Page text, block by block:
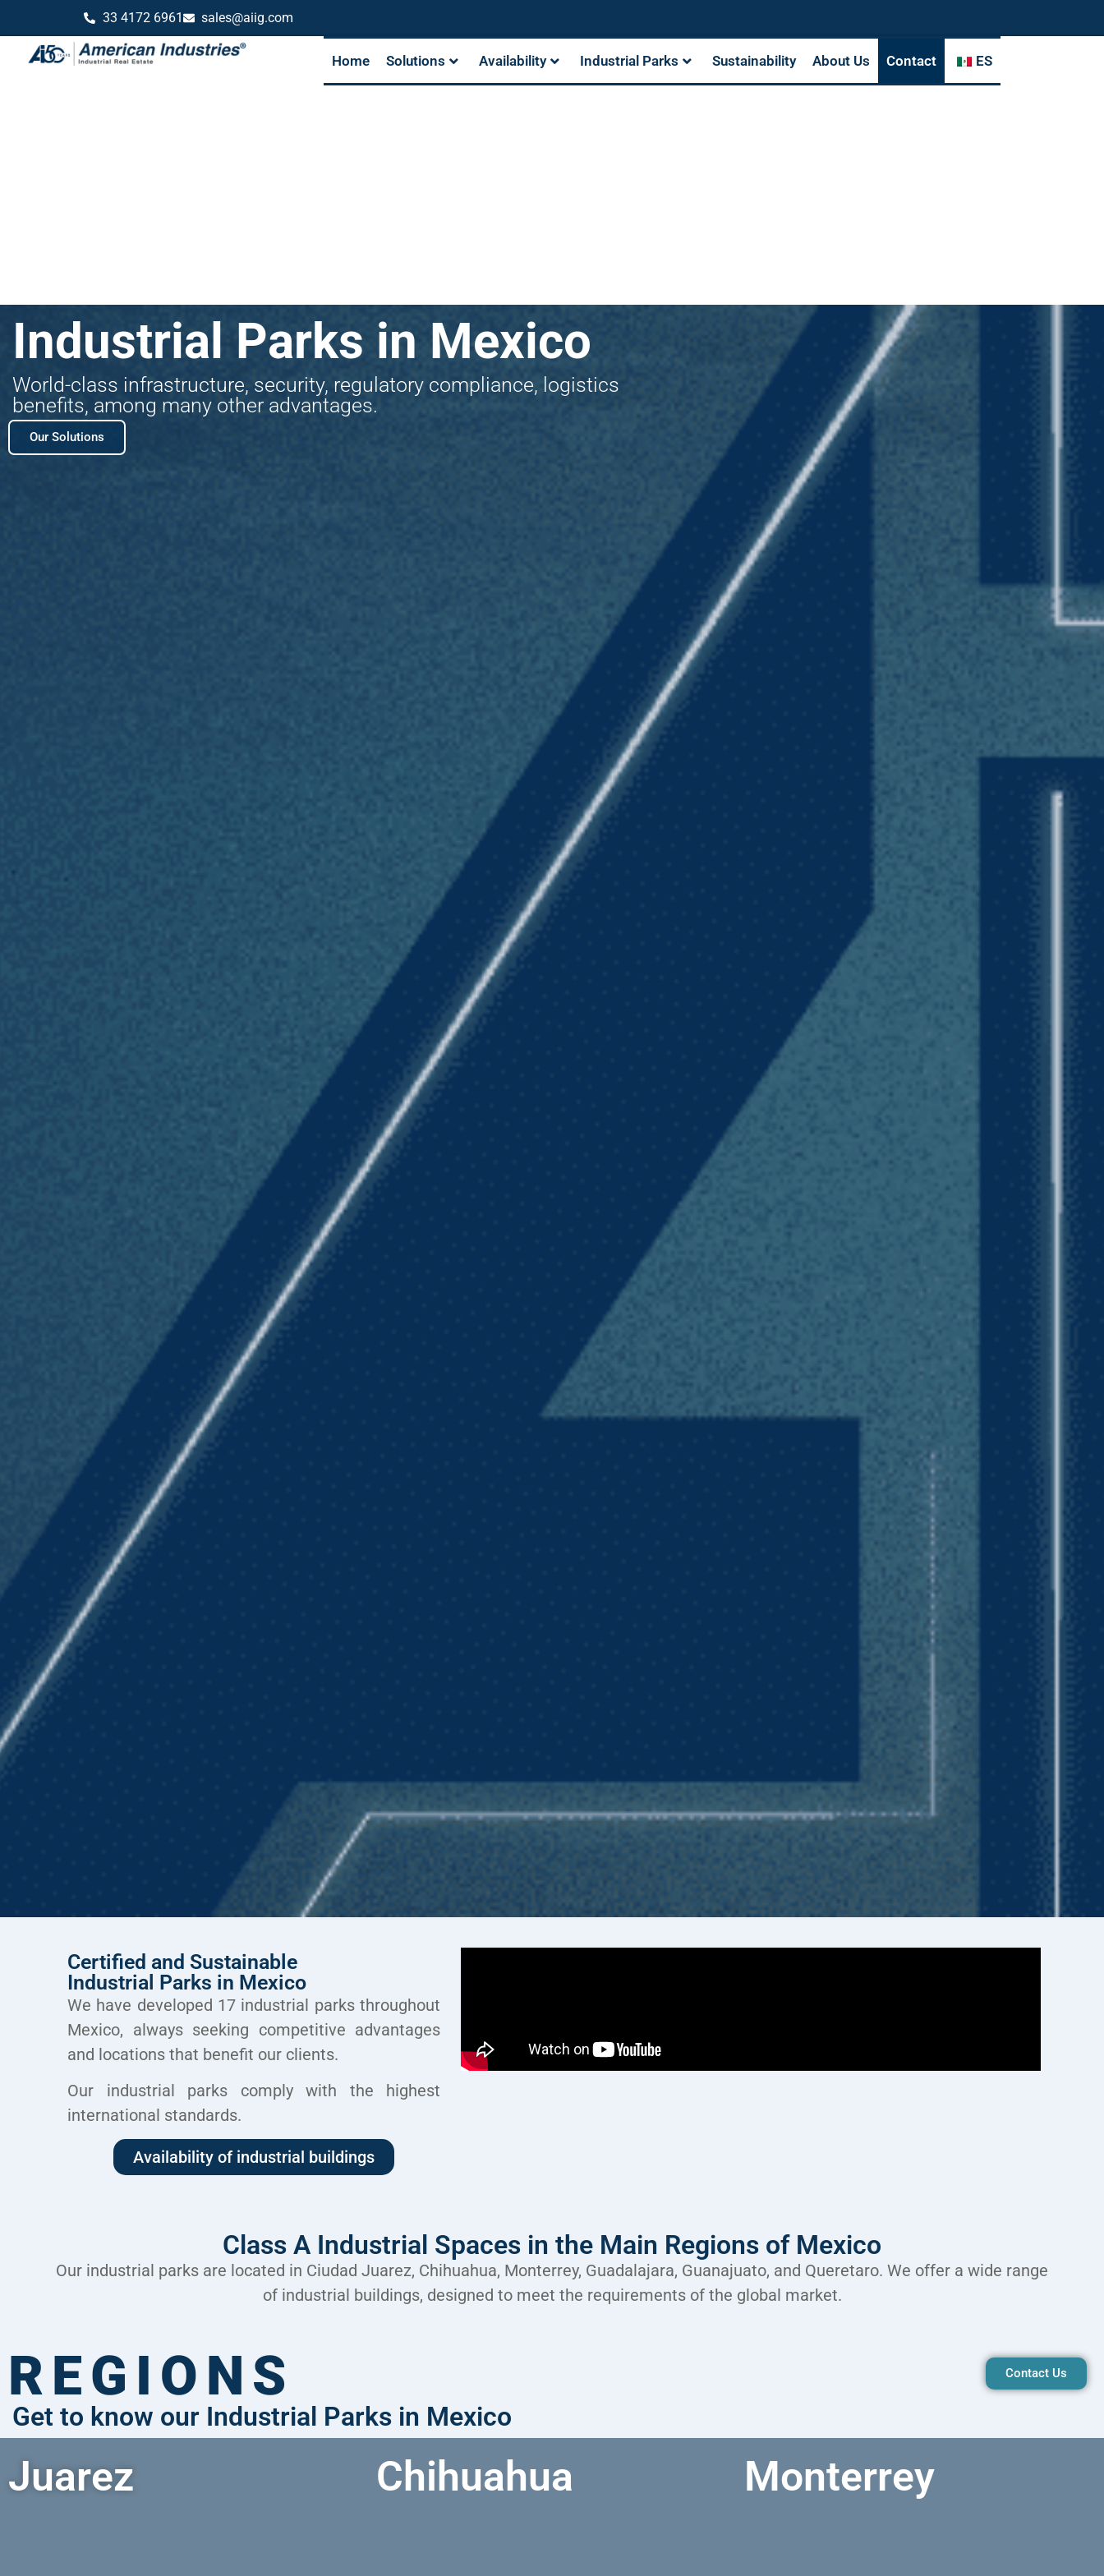
33 4172 6961 sales@aiig.com
Home Solutions Availability Industrial Parks Sustainability About Us Contact ES
Industrial Parks in Mexico
World-class infrastructure, security, regulatory compliance, logistics
benefits, among many other advantages.
Our Solutions
Certified and Sustainable
Industrial Parks in Mexico
We have developed 17 industrial parksthroughout
Mexico, always seeking competitive advantages
and locationsthat benefit our clients.
Our industrial parks comply with the highest
international standards.
Availability of industrial buildings
Class A Industrial Spaces in the Main Regions of Mexico
Our industrial parks are located in Ciudad Juarez, Chihuahua, Monterrey, Guadalajara, Guanajuato, and Queretaro. We offer a wide range
of industrial buildings, designed to meet the requirements of the global market.
REGIONS
Get to know our Industrial Parks in Mexico
Juarez Chihuahua Monterrey
Contact Us